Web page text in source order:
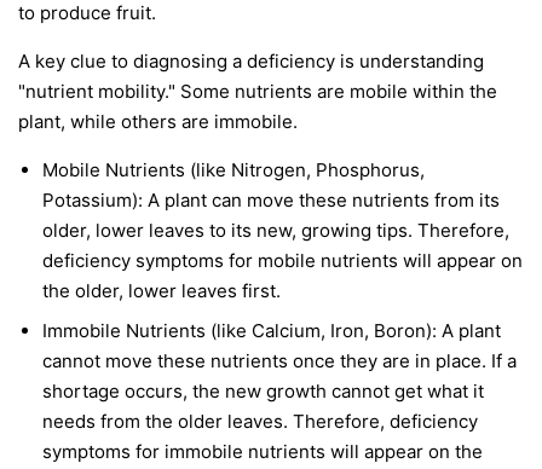
to produce fruit.
A key clue to diagnosing a deficiency is understanding
"nutrient mobility." Some nutrients are mobile within the
plant, while others are immobile.
Mobile Nutrients (like Nitrogen, Phosphorus,
Potassium): A plant can move these nutrients from its
older, lower leaves to its new, growing tips. Therefore,
deficiency symptoms for mobile nutrients will appear on
the older, lower leaves first.
Immobile Nutrients (like Calcium, Iron, Boron): A plant
cannot move these nutrients once they are in place. If a
shortage occurs, the new growth cannot get what it
needs from the older leaves. Therefore, deficiency
symptoms for immobile nutrients will appear on the